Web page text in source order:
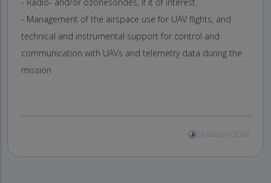
- Radio- and/or ozonesondes, if it of interest.
- Management of the airspace use for UAV flights, and
technical and instrumental support for control and
communication with UAVs and telemetry data during the
mission
26 January 2026